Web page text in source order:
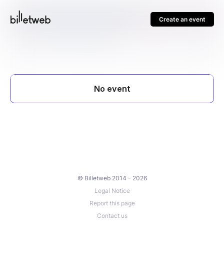
Create an event
© Billetweb 2014 - 2026
Legal Notice
Report this page
Contact us